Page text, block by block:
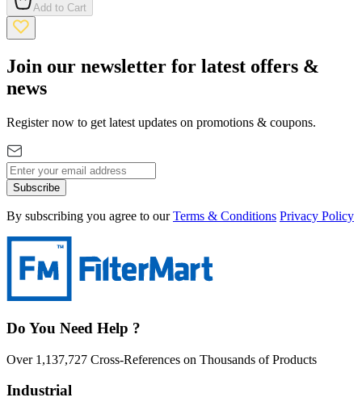
Add to Cart
Join our newsletter for latest offers &
news
Register now to get latest updates on promotions & coupons.
Subscribe
By subscribing you agree to our Terms & Conditions Privacy Policy
Do You Need Help ?
Over 1,137,727 Cross-References on Thousands of Products
Industrial